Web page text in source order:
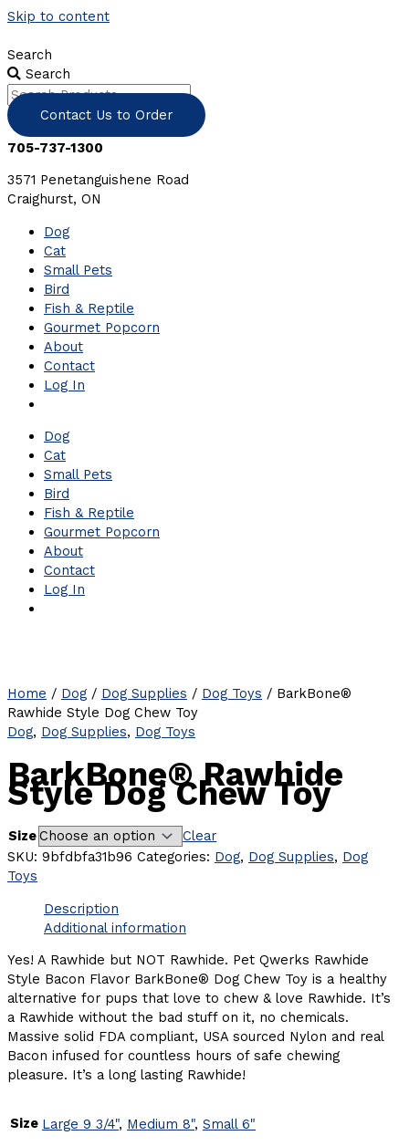
Skip to content
Search
Search
Contact Us to Order
705-737-1300
3571 Penetanguishene Road
Craighurst, ON
Dog
Cat
Small Pets
Bird
Fish & Reptile
Gourmet Popcorn
About
Contact
Log In
Dog
Cat
Small Pets
Bird
Fish & Reptile
Gourmet Popcorn
About
Contact
Log In
Home / Dog / Dog Supplies / Dog Toys / BarkBone®
Rawhide Style Dog Chew Toy
Dog, Dog Supplies, Dog Toys
BarkBone® Rawhide
Style Dog Chew Toy
Size
Clear
SKU: 9bfdbfa31b96 Categories: Dog, Dog Supplies, Dog
Toys
Description
Additional information
Yes! A Rawhide but NOT Rawhide. Pet Qwerks Rawhide
Style Bacon Flavor BarkBone® Dog Chew Toy is a healthy
alternative for pups that love to chew & love Rawhide. It’s
a Rawhide without the bad stuff on it, no chemicals.
Massive solid FDA compliant, USA sourced Nylon and real
Bacon infused for countless hours of safe chewing
pleasure. It’s a long lasting Rawhide!
Size Large 9 3/4", Medium 8", Small 6"